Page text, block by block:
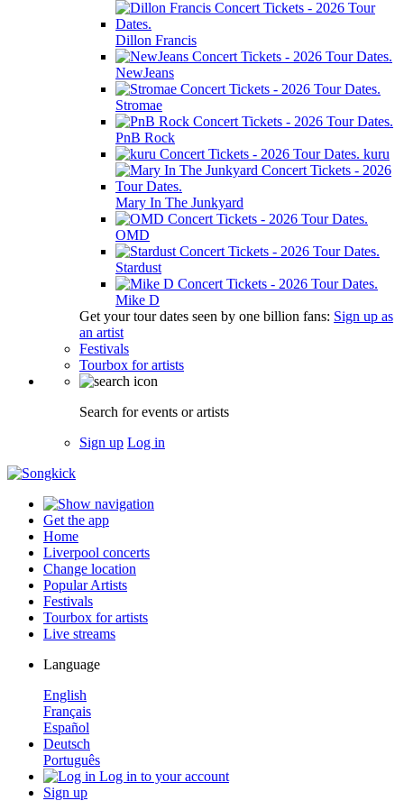
Dillon Francis
NewJeans
Stromae
PnB Rock
kuru
Mary In The Junkyard
OMD
Stardust
Mike D
Get your tour dates seen by one billion fans: Sign up as
an artist
Festivals
Tourbox for artists
Search for events or artists
Sign up Log in
Get the app
Home
Liverpool concerts
Change location
Popular Artists
Festivals
Tourbox for artists
Live streams
Language
English
Français
Español
Deutsch
Português
Log in to your account
Sign up